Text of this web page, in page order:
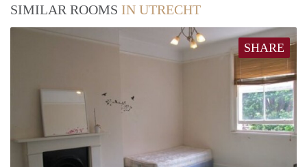
SIMILAR ROOMS IN UTRECHT
SHARE